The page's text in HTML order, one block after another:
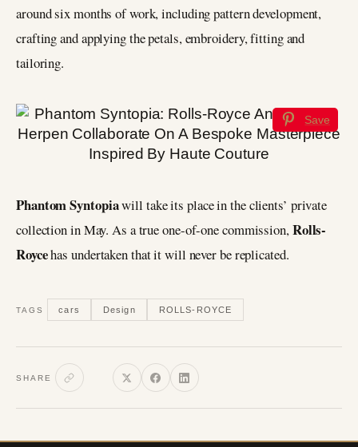
around six months of work, including pattern development,
crafting and applying the petals, embroidery, fitting and
tailoring.
Save
Phantom Syntopiawill take its place in the clients’ private
collection in May. As a true one-of-one commission,Rolls-
Roycehas undertaken that it will never be replicated.
TAGS cars Design ROLLS-ROYCE
SHARE